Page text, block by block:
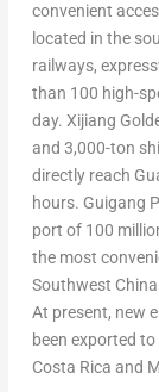
convenient
located in the
railways,
than 100 high-
day. Xijiang
and 3,000-ton
directly reach
hours. Guigang
port of 100
the most
Southwest China
At present, new
been exported to
Costa Rica and